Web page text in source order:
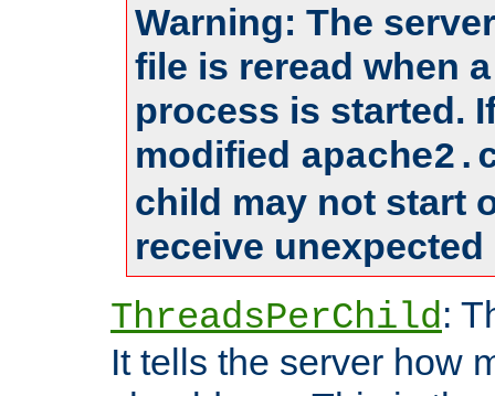
Warning: The
file is reread when
process is started.
modified
child may not start
receive
ThreadsPerChild:
It tells the server how